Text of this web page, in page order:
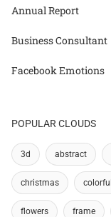
Annual Report
Business Consultant
Facebook Emotions
POPULAR CLOUDS
3d abstract
christmas colorful
flowers frame